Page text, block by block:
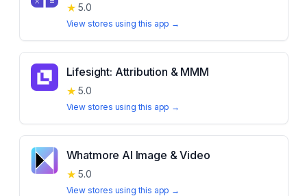
★ 5.0
View stores using this app →
Lifesight: Attribution & MMM
★ 5.0
View stores using this app →
Whatmore AI Image & Video
★ 5.0
View stores using this app →